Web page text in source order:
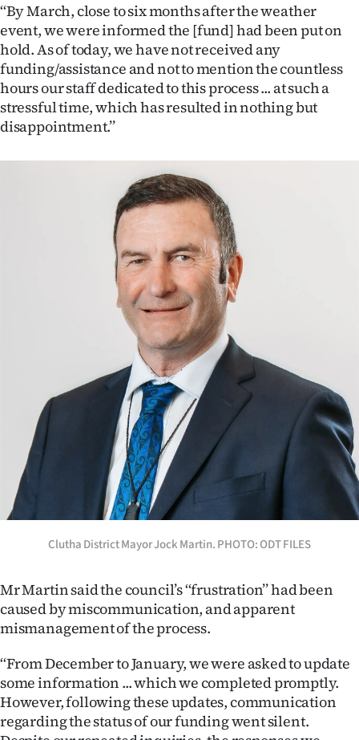
|
CREATE
ACCOUNT
SUBSCRIBE
Account
Edition
Contact
Advertising
Media
‘‘By March, close to six months after the weather
event, we were informed the [fund] had been put on
hold. As of today, we have not received any
funding/assistance and not to mention the countless
hours our staff dedicated to this process ... at such a
stressful time, which has resulted in nothing but
disappointment.’’
Clutha District Mayor Jock Martin. PHOTO: ODT FILES
Mr Martin said the council’s ‘‘frustration’’ had been
caused by miscommunication, and apparent
mismanagement of the process.
‘‘From December to January, we were asked to update
some information ... which we completed promptly.
However, following these updates, communication
regarding the status of our funding went silent.